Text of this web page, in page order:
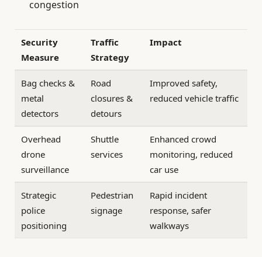
congestion
Security
Measure
Traffic
Strategy
Impact
Bag checks &
metal
detectors
Road
closures &
detours
Improved safety,
reduced vehicle traffic
Overhead
drone
surveillance
Shuttle
services
Enhanced crowd
monitoring, reduced
car use
Strategic
police
positioning
Pedestrian
signage
Rapid incident
response, safer
walkways